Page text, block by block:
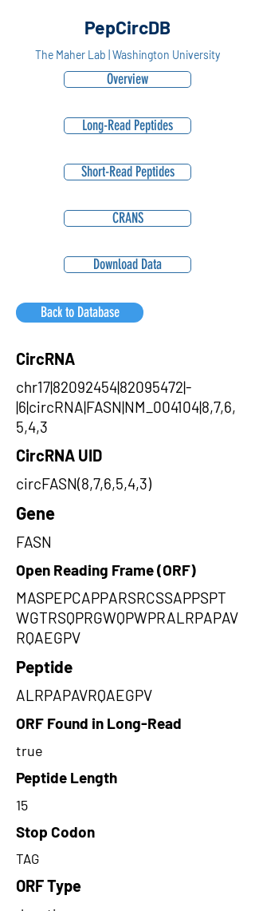
PepCircDB
The Maher Lab | Washington University
Overview
Long-Read Peptides
Short-Read Peptides
CRANS
Download Data
Back to Database
CircRNA
chr17|82092454|82095472|-
|6|circRNA|FASN|NM_004104|8,7,6,
5,4,3
CircRNA UID
circFASN(8,7,6,5,4,3)
Gene
FASN
Open Reading Frame (ORF)
MASPEPCAPPARSRCSSAPPSPT
WGTRSQPRGWQPWPRALRPAPAV
RQAEGPV
Peptide
ALRPAPAVRQAEGPV
ORF Found in Long-Read
true
Peptide Length
15
Stop Codon
TAG
ORF Type